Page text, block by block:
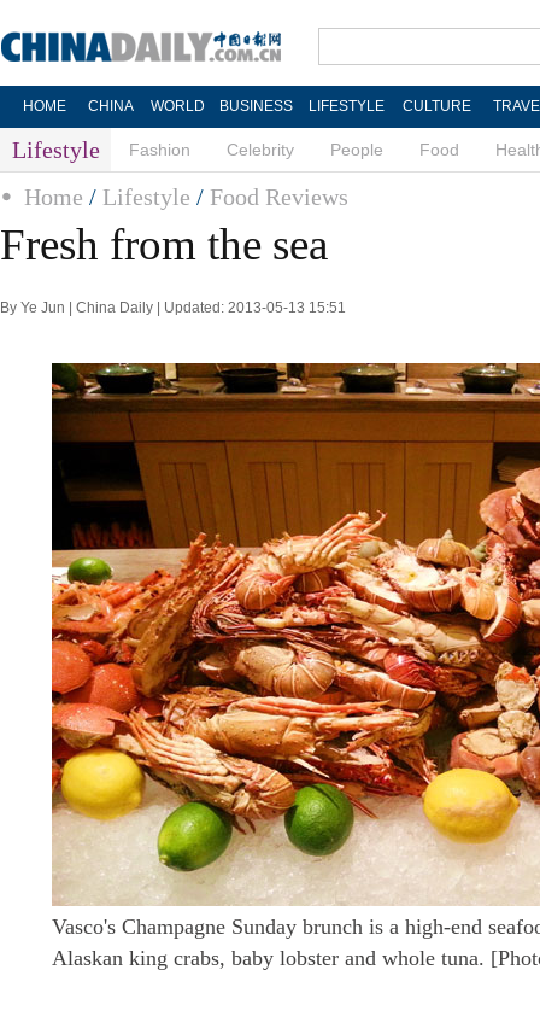
HOME CHINA WORLD BUSINESS LIFESTYLE CULTURE
Lifestyle Fashion Celebrity People Food
Home / Lifestyle / Food Reviews
Fresh from the sea
By Ye Jun | China Daily | Updated: 2013-05-13 15:51
Vasco's Champagne Sunday brunch is a high-end
Alaskan king crabs, baby lobster and whole tuna.